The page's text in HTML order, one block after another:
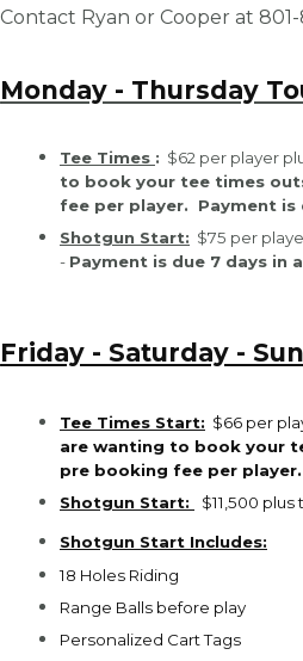
Contact Ryan or Cooper at
Monday - Thursday
Tee Times : $62 per player
to book your tee times
fee per player. Payment
Shotgun Start: $75 per
- Payment is due 7 days in
Friday - Saturday -
Tee Times Start: $66 per
are wanting to book your
pre booking fee per player.
Shotgun Start:
$11,500
Shotgun Start Includes:
18 Holes Riding
Range Balls before play
Personalized Cart Tags